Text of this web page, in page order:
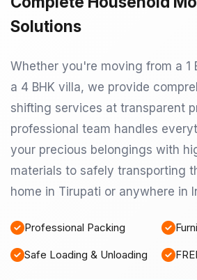
Solutions
Whether you're moving from a 1
a 4 BHK villa, we provide
shifting services at transparent
professional team handles
your precious belongings with
materials to safely transporting
home in Tirupati or anywhere in
Professional Packing
Safe Loading & Unloading